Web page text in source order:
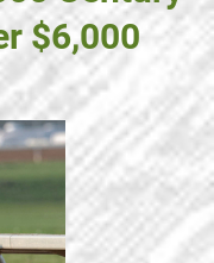
$6,000